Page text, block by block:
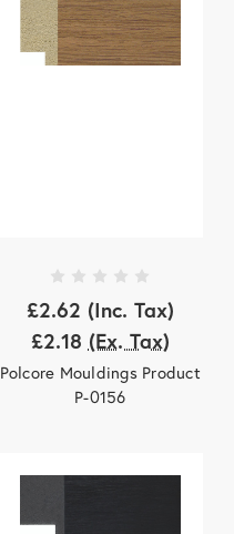
£2.62 (Inc. Tax)
£2.18 (Ex. Tax)
Polcore Mouldings Product
P-0156